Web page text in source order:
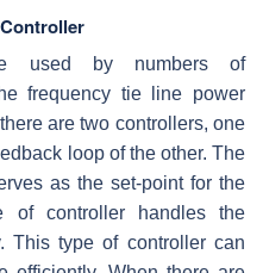
used by numbers of
frequency tie line power
are two controllers, one
loop of the other. The
as the set-point for the
of controller handles the
This type of controller can